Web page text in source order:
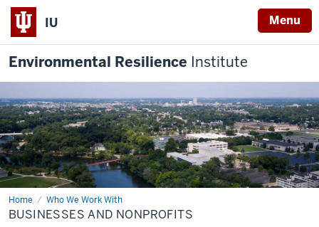
IU Menu
Environmental Resilience Institute
Home Who We Work With
Businesses
and
Nonprofits
BUSINESSES AND NONPROFITS